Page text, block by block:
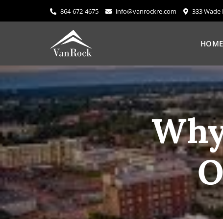
864-672-4675 info@vanrockre.com 333 Wade
HOME